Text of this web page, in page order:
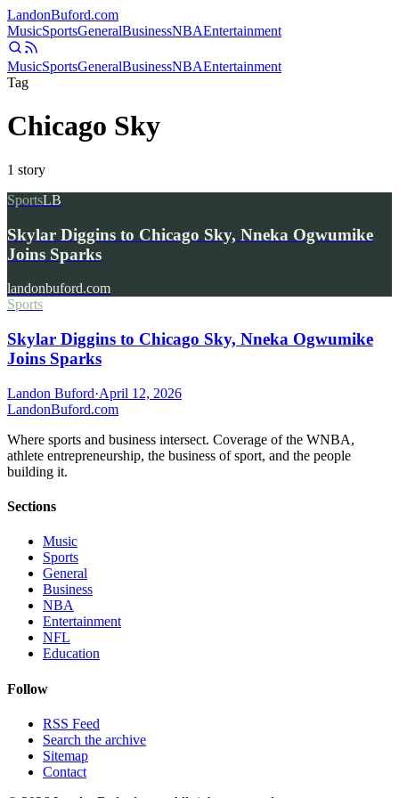
LandonBuford.com
MusicSportsGeneralBusinessNBAEntertainment
MusicSportsGeneralBusinessNBAEntertainment
Tag
Chicago Sky
1 story
SportsLB
Skylar Diggins to Chicago Sky, Nneka Ogwumike
Joins Sparks
landonbuford.com
Sports
Skylar Diggins to Chicago Sky, Nneka Ogwumike
Joins Sparks
Landon Buford·April 12, 2026
LandonBuford.com
Where sports and business intersect. Coverage of the WNBA,
athlete entrepreneurship, the business of sport, and the people
building it.
Sections
Music
Sports
General
Business
NBA
Entertainment
NFL
Education
Follow
RSS Feed
Search the archive
Sitemap
Contact